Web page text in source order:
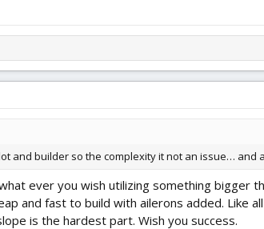
and builder so the complexity it not an issue…
ever you wish utilizing something bigger
and fast to build with ailerons added. Like
is the hardest part. Wish you success.